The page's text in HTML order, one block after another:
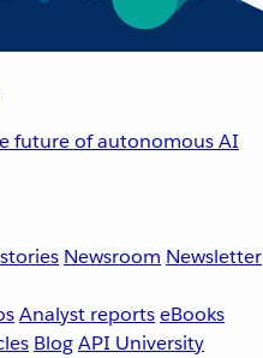
future of autonomous AI
Newsroom Newsletter
Analyst reportseBooks
BlogAPI University